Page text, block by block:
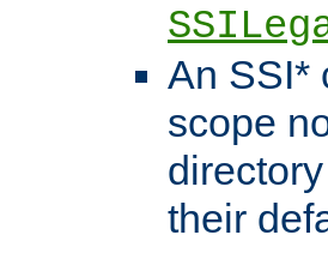
An SSI*
scope
their